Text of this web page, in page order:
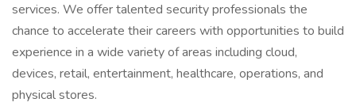
services. We offer talented security professionals the
chance to accelerate their careers with opportunities to build
experience in a wide variety of areas including cloud,
devices, retail, entertainment, healthcare, operations, and
physical stores.